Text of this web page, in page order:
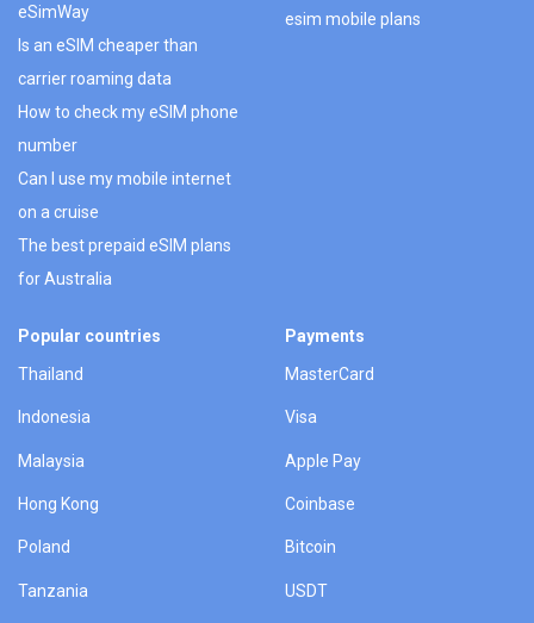
eSimWay
Is an eSIM cheaper than
carrier roaming data
How to check my eSIM phone
number
Can I use my mobile internet
on a cruise
The best prepaid eSIM plans
for Australia
esim mobile plans
Popular countries
Thailand
Indonesia
Malaysia
Hong Kong
Poland
Tanzania
Payments
MasterCard
Visa
Apple Pay
Coinbase
Bitcoin
USDT